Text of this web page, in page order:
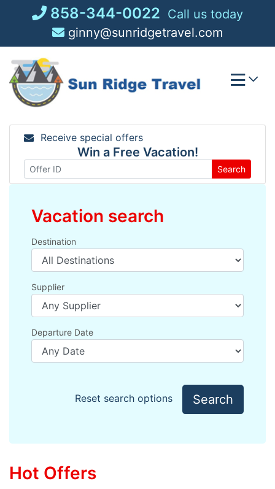
858-344-0022 Call us today
ginny@sunridgetravel.com
Receive special offers
Win a Free Vacation!
Search
Vacation search
Destination
Supplier
Departure Date
Reset search options Search
Hot Offers